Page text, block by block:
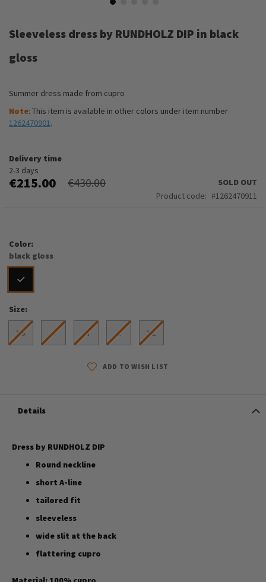
the
of
gallery
Sleeveless dress by RUNDHOLZ DIP in black
gloss
Summer dress made from cupro
Note: This item is available in other colors under item number
1262470901.
Delivery time
2-3 days
€215.00 €430.00
SOLD OUT
Product code
1262470911
Color
black gloss
Size
XS S M L XL
ADD TO WISH LIST
Details
Dress by RUNDHOLZ DIP
Round neckline
short A-line
tailored fit
sleeveless
wide slit at the back
flattering cupro